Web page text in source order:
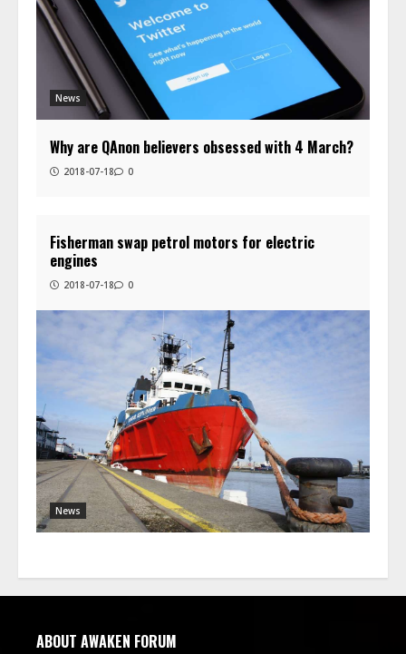
News
Why are QAnon believers obsessed with 4 March?
2018-07-18 0
News
Fisherman swap petrol motors for electric
engines
2018-07-18 0
ABOUT AWAKEN FORUM